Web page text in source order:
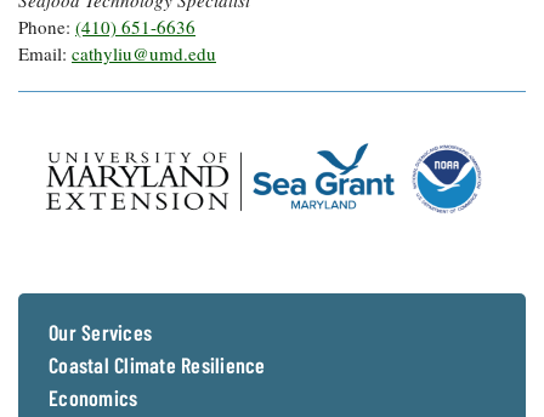
Phone: (410) 651-6636
Email: cathyliu@umd.edu
Our Services
Coastal Climate Resilience
Economics